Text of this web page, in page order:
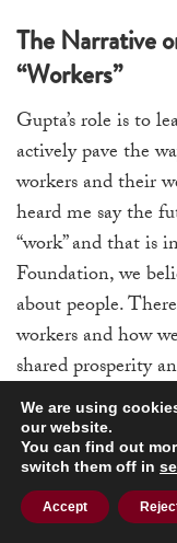
The Narrative
“Workers”
Gupta’s role is to
actively pave the
workers and their
heard me say the
“work” and that is
Foundation, we
about people.
workers and how
shared prosperity
she said.
Gupta also
being discussed,
artificial
We are using
our website.
You can find out
switch them off in
Accept